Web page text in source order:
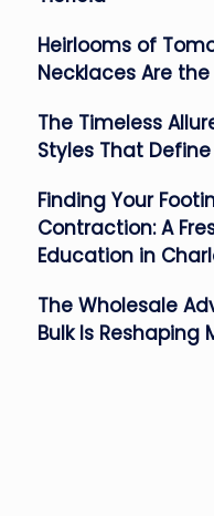
Heirlooms of
Necklaces Are
The Timeless
Styles That
Finding Your
Contraction: A
Education in
The Wholesale
Bulk Is